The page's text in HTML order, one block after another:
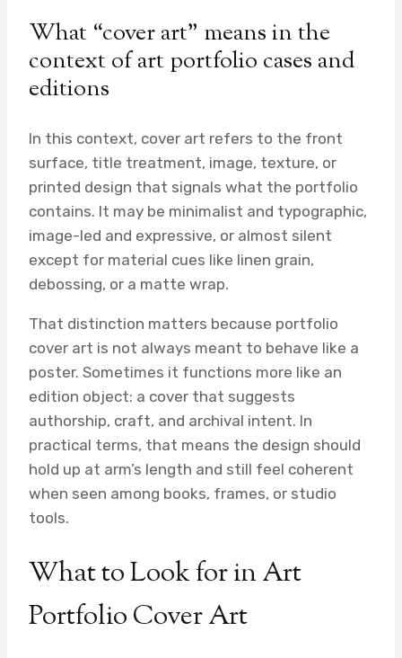
What “cover art” means in the
context of art portfolio cases and
editions
In this context, cover art refers to the front
surface, title treatment, image, texture, or
printed design that signals what the portfolio
contains. It may be minimalist and typographic,
image-led and expressive, or almost silent
except for material cues like linen grain,
debossing, or a matte wrap.
That distinction matters because portfolio
cover art is not always meant to behave like a
poster. Sometimes it functions more like an
edition object: a cover that suggests
authorship, craft, and archival intent. In
practical terms, that means the design should
hold up at arm’s length and still feel coherent
when seen among books, frames, or studio
tools.
What to Look for in Art
Portfolio Cover Art